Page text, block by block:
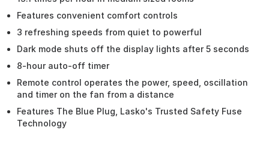
Features convenient comfort controls
3 refreshing speeds from quiet to powerful
Dark mode shuts off the display lights after 5 seconds
8-hour auto-off timer
Remote control operates the power, speed, oscillation
and timer on the fan from a distance
Features The Blue Plug, Lasko's Trusted Safety Fuse
Technology